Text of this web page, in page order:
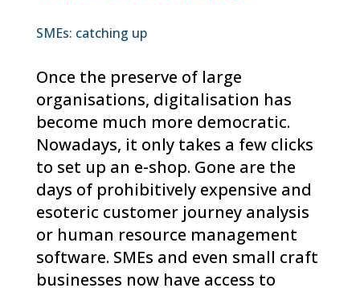
SMEs: catching up
Once the preserve of large
organisations, digitalisation has
become much more democratic.
Nowadays, it only takes a few clicks
to set up an e-shop. Gone are the
days of prohibitively expensive and
esoteric customer journey analysis
or human resource management
software. SMEs and even small craft
businesses now have access to